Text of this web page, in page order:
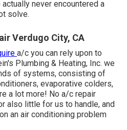
never encountered a
solve.
Verdugo City, CA
a/c you can rely upon to
Plumbing & Heating, Inc. we
of systems, consisting of
evaporative colders,
a lot more! No a/c repair
also little for us to handle, and
an air conditioning problem